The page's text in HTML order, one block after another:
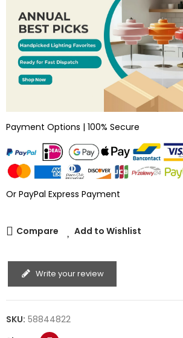
Payment Options | 100% Secure
Or PayPal Express Payment
Compare Add to Wishlist
Write your review
SKU: 58844822